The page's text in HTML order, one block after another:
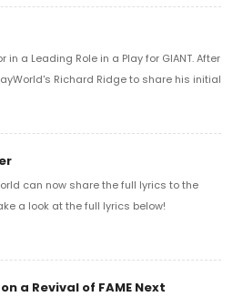
a Leading Role in a Play for GIANT. After
Richard Ridge to share his initial
can now share the full lyrics to the
a look at the full lyrics below!
a Revival of FAME Next